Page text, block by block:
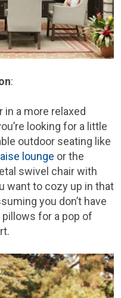
:
a more relaxed
looking for a little
outdoor seating like
lounge or the
swivel chair with
want to cozy up in that
you don’t have
pillows for a pop of